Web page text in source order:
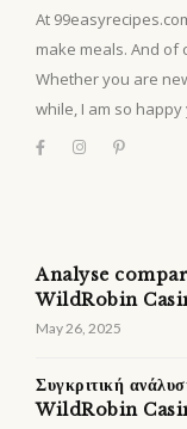
At
make meals. And of
Whether you are
while, I am so happy
Analyse
WildRobin
May 26, 2025
Συγκριτική
WildRobin